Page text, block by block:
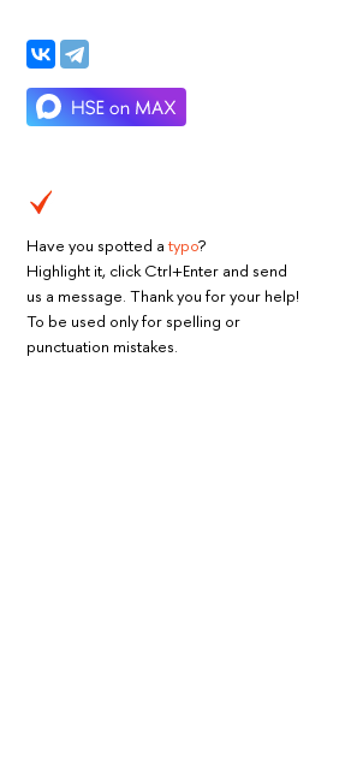
Have you spotted a typo?
Highlight it, click Ctrl+Enter and send
us a message. Thank you for your help!
To be used only for spelling or
punctuation mistakes.